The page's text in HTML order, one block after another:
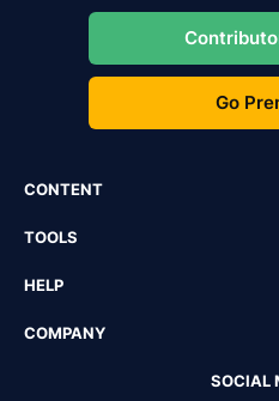
Go
CONTENT
TOOLS
HELP
COMPANY
SOCIAL